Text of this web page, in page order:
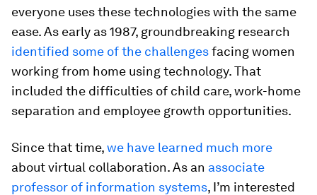
everyone uses these technologies with the same
ease. As early as 1987, groundbreaking research
identified some of the challengesfacing women
working from home using technology. That
included the difficulties of child care, work-home
separation and employee growth opportunities.
Since that time,we have learned much more
about virtual collaboration. As an associate
professor of information systems, I’m interested